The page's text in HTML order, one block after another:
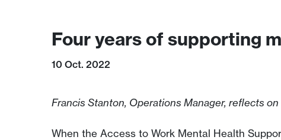
Four years of supporting
10 Oct. 2022
Francis Stanton, Operations Manager, reflects
When the Access to Work Mental Health